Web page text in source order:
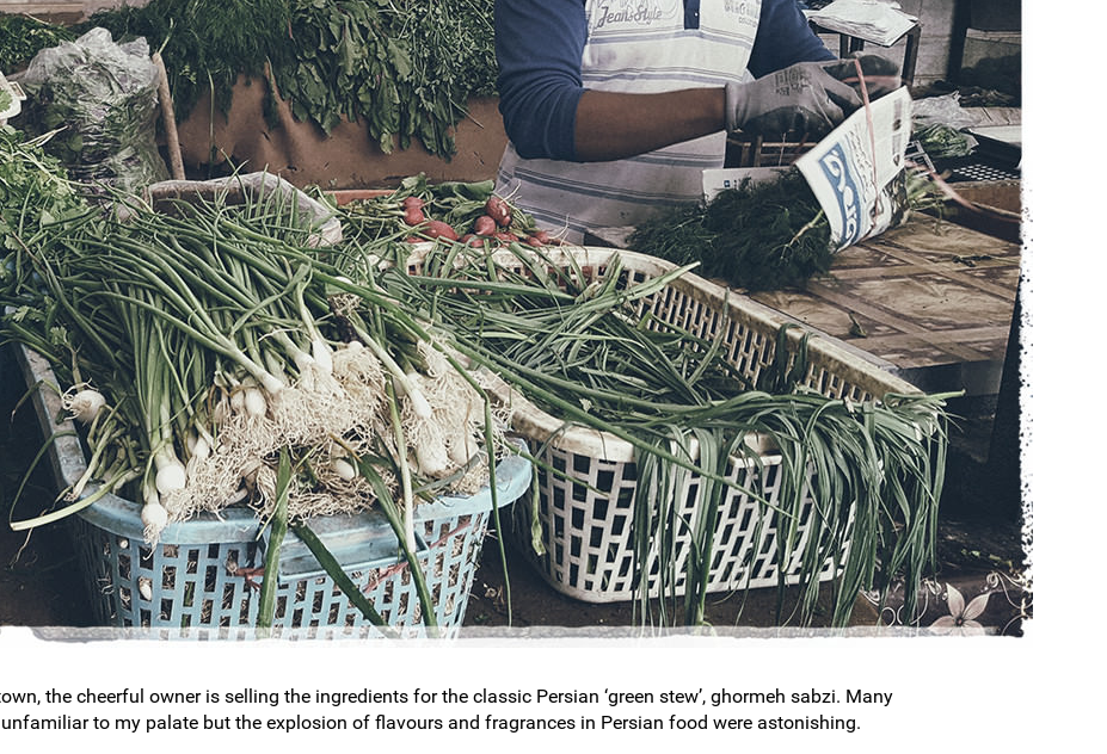
the cheerful owner is selling the ingredients for the classic Persian ‘green stew’, ghormeh sabzi. Many
to my palate but the explosion of flavours and fragrances in Persian food were astonishing.